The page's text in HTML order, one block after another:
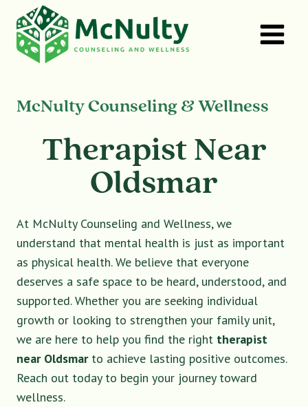
content
McNulty Counseling & Wellness
Therapist Near
Oldsmar
At McNulty Counseling and Wellness, we
understand that mental health is just as important
as physical health. We believe that everyone
deserves a safe space to be heard, understood, and
supported. Whether you are seeking individual
growth or looking to strengthen your family unit,
we are here to help you find the right therapist
near Oldsmarto achieve lasting positive outcomes.
Reach out today to begin your journey toward
wellness.